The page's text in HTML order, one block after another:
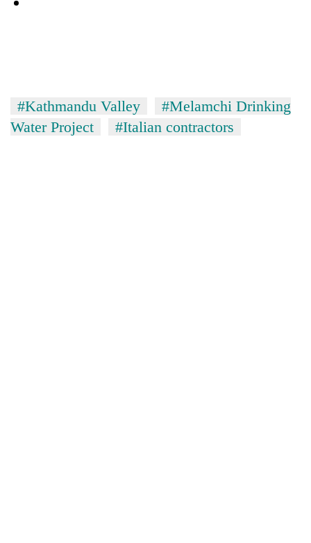
#Kathmandu Valley
#Melamchi Drinking
Water Project
#Italian contractors